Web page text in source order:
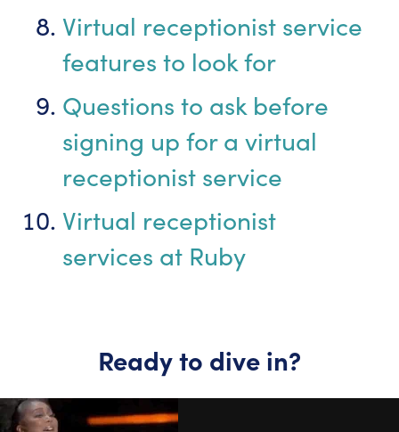
Virtual receptionist service
features to look for
Questions to ask before
signing up for a virtual
receptionist service
Virtual receptionist
services at Ruby
Ready to dive in?